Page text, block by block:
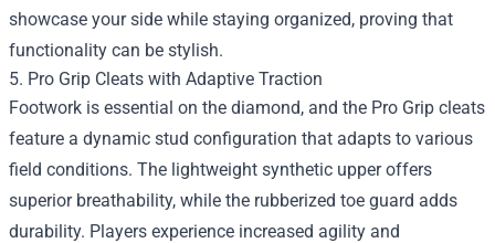
showcase your side while staying organized, proving that
functionality can be stylish.
5. Pro Grip Cleats with Adaptive Traction
Footwork is essential on the diamond, and the Pro Grip cleats
feature a dynamic stud configuration that adapts to various
field conditions. The lightweight synthetic upper offers
superior breathability, while the rubberized toe guard adds
durability. Players experience increased agility and